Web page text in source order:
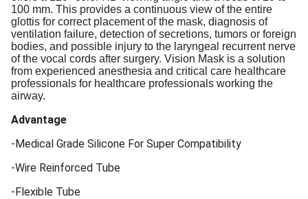
100 mm. This provides a continuous view of the entire
glottis for correct placement of the mask, diagnosis of
ventilation failure, detection of secretions, tumors or foreign
bodies, and possible injury to the laryngeal recurrent nerve
of the vocal cords after surgery. Vision Mask is a solution
from experienced anesthesia and critical care healthcare
professionals for healthcare professionals working the
airway.
Advantage
-Medical Grade Silicone For Super Compatibility
-Wire Reinforced Tube
-Flexible Tube